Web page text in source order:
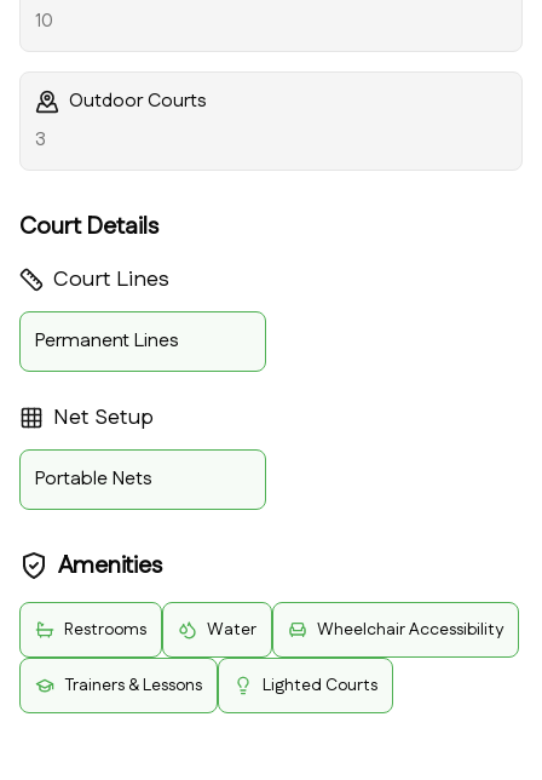
10
Outdoor Courts
3
Court Details
Court Lines
Permanent Lines
Net Setup
Portable Nets
Amenities
Restrooms Water Wheelchair Accessibility
Trainers & Lessons Lighted Courts